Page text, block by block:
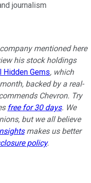
journalism
mentioned here
his stock holdings
Hidden Gems, which
backed by a real-
Chevron. Try
free for 30 days. We
but we all believe
makes us better
policy.